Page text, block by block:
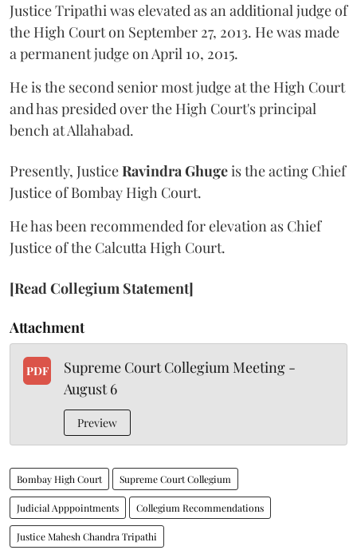
Justice Tripathi was elevated as an additional judge of
the High Court on September 27, 2013. He was made
a permanent judge on April 10, 2015.
He is the second senior most judge at the High Court
and has presided over the High Court's principal
bench at Allahabad.
Presently, JusticeRavindra Ghugeis the acting Chief
Justice of Bombay High Court.
He has been recommended for elevation as Chief
Justice of the Calcutta High Court.
[Read Collegium Statement]
Attachment
PDF
Supreme Court Collegium Meeting -
August 6
Preview
Bombay High Court Supreme Court Collegium
Judicial Apppointments Collegium Recommendations
Justice Mahesh Chandra Tripathi